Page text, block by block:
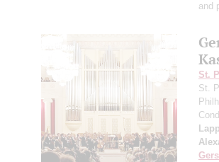
and
St.
St.